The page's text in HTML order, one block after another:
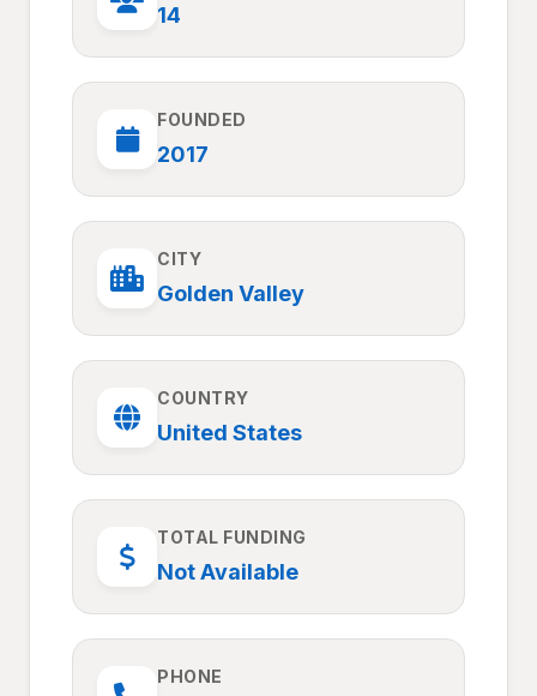
14
FOUNDED
2017
CITY
Golden Valley
COUNTRY
United States
TOTAL FUNDING
Not Available
PHONE